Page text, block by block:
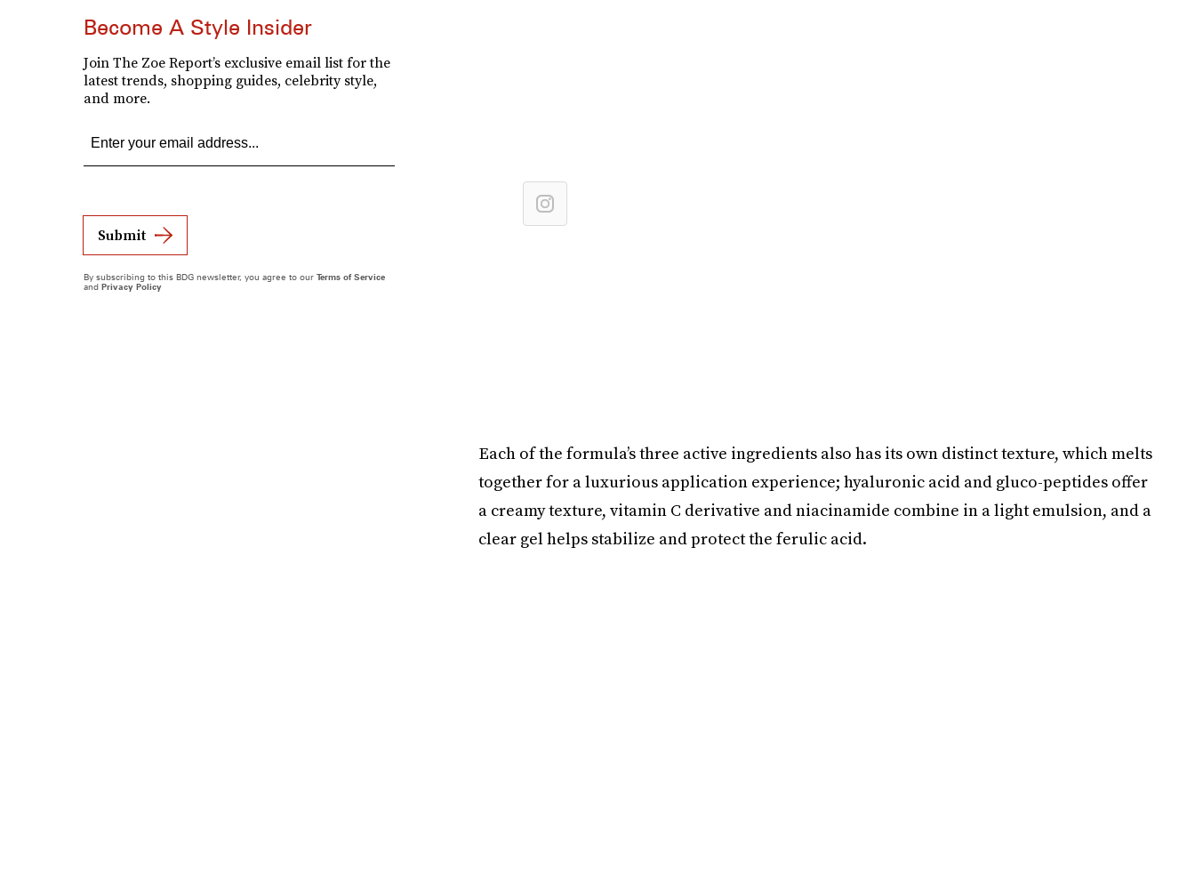
Each of the formula’s three active ingredients also has its own distinct texture, which melts
together for a luxurious application experience; hyaluronic acid and gluco-peptides offer
a creamy texture, vitamin C derivative and niacinamide combine in a light emulsion, and a
clear gel helps stabilize and protect the ferulic acid.
Become A Style Insider
Join The Zoe Report’s exclusive email list for the
latest trends, shopping guides, celebrity style,
and more.
Submit
By subscribing to this BDG newsletter, you agree to our Terms of Service
and Privacy Policy